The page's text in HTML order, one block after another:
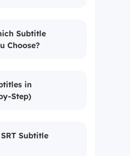
Subtitle
Choose?
in
Step)
Subtitle